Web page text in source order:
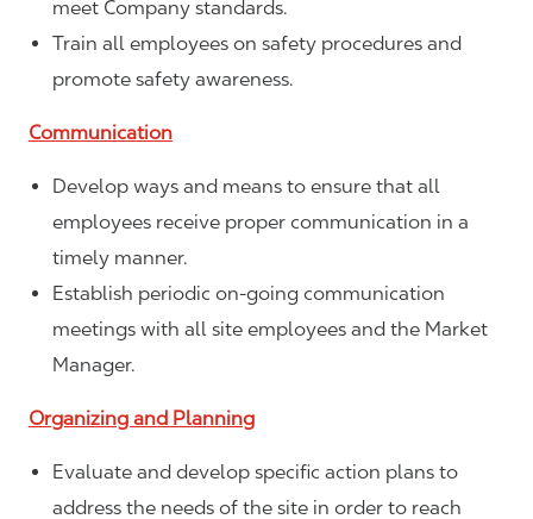
meet Company standards.
Train all employees on safety procedures and
promote safety awareness.
Communication
Develop ways and means to ensure that all
employees receive proper communication in a
timely manner.
Establish periodic on-going communication
meetings with all site employees and the Market
Manager.
Organizing and Planning
Evaluate and develop specific action plans to
address the needs of the site in order to reach